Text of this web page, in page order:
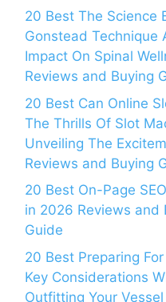
20 Best The Science
Gonstead Technique
Impact On Spinal
Reviews and Buying
20 Best Can Online
The Thrills Of Slot
Unveiling The
Reviews and Buying
20 Best On-Page
in 2026 Reviews and
Guide
20 Best Preparing
Key Considerations
Outfitting Your